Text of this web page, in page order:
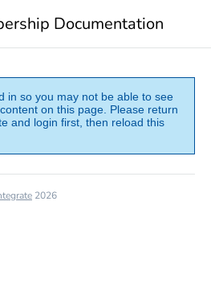
Documentation
in so you may not be able to see
on this page. Please return
and login first, then reload this
2026